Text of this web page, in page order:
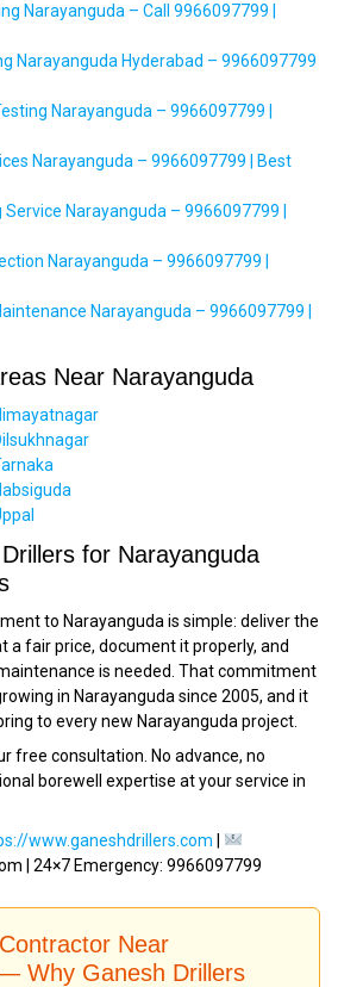
Narayanguda – Call 9966097799 |
Narayanguda Hyderabad – 9966097799
Narayanguda – 9966097799 |
Narayanguda – 9966097799 | Best
Narayanguda – 9966097799 |
Narayanguda – 9966097799 |
Narayanguda – 9966097799 |
Near Narayanguda
for Narayanguda
to Narayanguda is simple: deliver the
a fair price, document it properly, and
is needed. That commitment
in Narayanguda since 2005, and it
to every new Narayanguda project.
free consultation. No advance, no
borewell expertise at your service in
www.ganeshdrillers.com
| 24×7 Emergency: 9966097799
Near
Why Ganesh Drillers